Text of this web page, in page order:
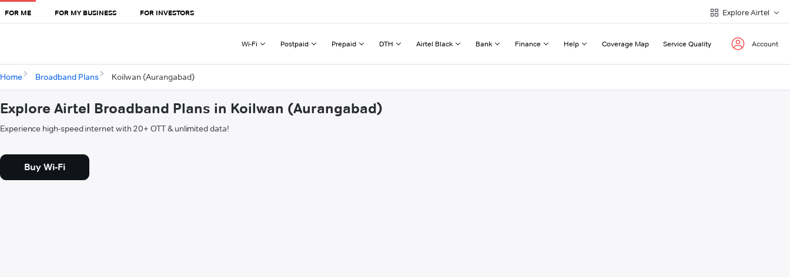
FOR ME FOR MY BUSINESS FOR INVESTORS Explore Airtel
Wi-Fi Postpaid Prepaid DTH Airtel Black Bank Finance Help Coverage Map Service Quality Account
Home Broadband Plans Koilwan (Aurangabad)
Explore Airtel Broadband Plans in Koilwan (Aurangabad)
Experience high-speed internet with 20+ OTT & unlimited data!
Buy Wi-Fi